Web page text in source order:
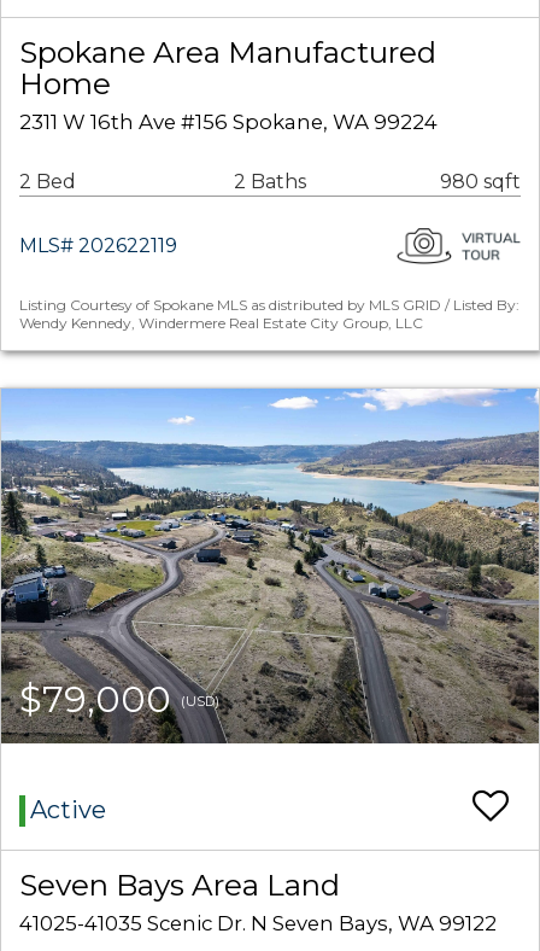
Spokane Area Manufactured
Home
2311 W 16th Ave #156 Spokane, WA 99224
2 Bed 2 Baths 980 sqft
MLS# 202622119
Listing Courtesy of Spokane MLS as distributed by MLS GRID / Listed By:
Wendy Kennedy, Windermere Real Estate City Group, LLC
$79,000(USD)
Active
Seven Bays Area Land
41025-41035 Scenic Dr. N Seven Bays, WA 99122